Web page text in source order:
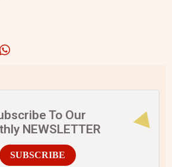
To Our
NEWSLETTER
SUBSCRIBE